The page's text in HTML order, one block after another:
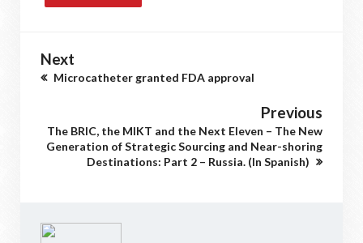
Next
Microcatheter granted FDA approval
Previous
The BRIC, the MIKT and the Next Eleven – The New
Generation of Strategic Sourcing and Near-shoring
Destinations: Part 2 – Russia. (In Spanish)